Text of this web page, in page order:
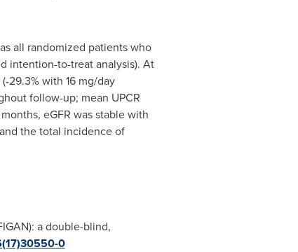
all randomized patients who
intention-to-treat analysis). At
29.3% with 16 mg/day
follow-up; mean UPCR
eGFR was stable with
the total incidence of
a double-blind,
0